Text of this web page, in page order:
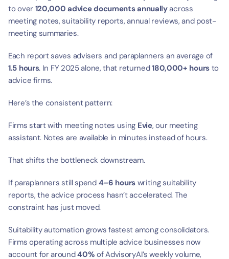
to over 120,000 advice documents annually across
meeting notes, suitability reports, annual reviews, and post-
meeting summaries.
Each report saves advisers and paraplanners an average of
1.5 hours. In FY 2025 alone, that returned 180,000+ hours to
advice firms.
Here’s the consistent pattern:
Firms start with meeting notes using Evie, our meeting
assistant. Notes are available in minutes instead of hours.
That shifts the bottleneck downstream.
If paraplanners still spend 4–6 hours writing suitability
reports, the advice process hasn’t accelerated. The
constraint has just moved.
Suitability automation grows fastest among consolidators.
Firms operating across multiple advice businesses now
account for around 40% of AdvisoryAI’s weekly volume,